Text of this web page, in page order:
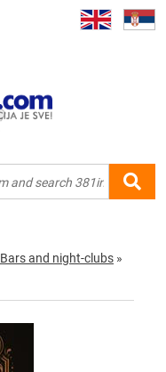
Bars and night-clubs »